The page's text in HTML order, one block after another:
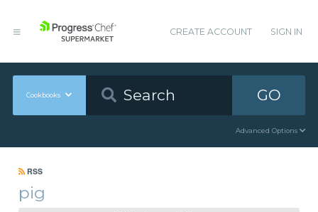
CREATE ACCOUNT SIGN IN
Cookbooks GO
Advanced Options
RSS
pig